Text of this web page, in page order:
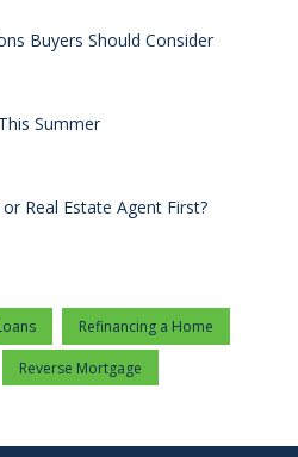
Buyers Should Consider
Summer
Real Estate Agent First?
Refinancing a Home
Reverse Mortgage